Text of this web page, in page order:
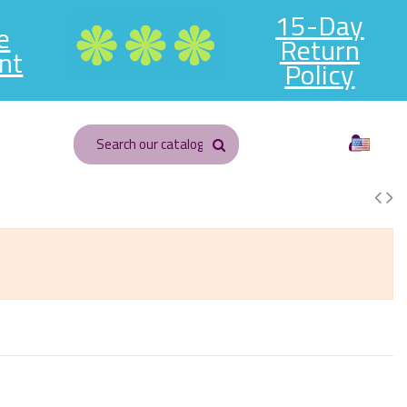
15-Day
Return
Policy